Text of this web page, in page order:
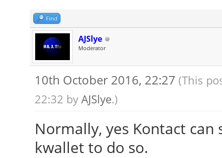
Find
AJSlye
Moderator
10th October 2016, 22:27 (This
22:32 by AJSlye.)
Normally, yes Kontact
kwallet to do so.